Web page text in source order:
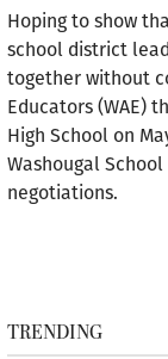
Hoping to show
school district
together without
Educators (WAE)
High School on
Washougal
negotiations.
TRENDING